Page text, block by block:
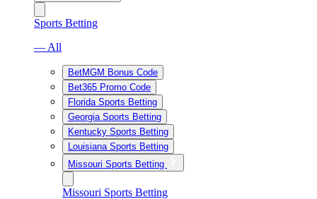
Sports Betting
— All
BetMGM Bonus Code
Bet365 Promo Code
Florida Sports Betting
Georgia Sports Betting
Kentucky Sports Betting
Louisiana Sports Betting
Missouri Sports Betting
Missouri Sports Betting